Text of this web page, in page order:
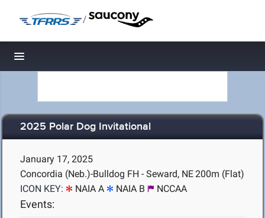
/
Toggle navigation
2025 Polar Dog Invitational
January 17, 2025
Concordia (Neb.)-Bulldog FH - Seward, NE200m (Flat)
ICON KEY:
NAIA A NAIA B NCCAA
Events: